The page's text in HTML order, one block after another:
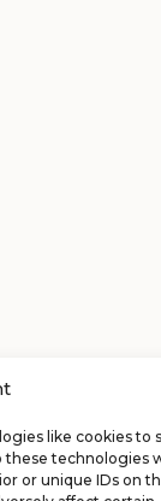
like cookies to
these technologies
or unique IDs on